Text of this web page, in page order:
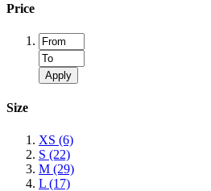
Price
Apply
Size
XS (6)
S (22)
M (29)
L (17)